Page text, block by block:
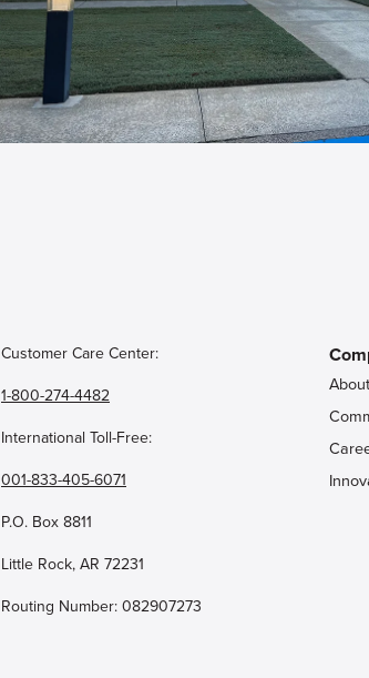
Customer Care Center:
1-800-274-4482
International Toll-Free:
001-833-405-6071
P.O. Box 8811
Little Rock, AR 72231
Routing Number: 082907273
About